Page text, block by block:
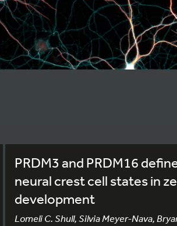
PRDM3 and PRDM16
neural crest cell states in
development
Lomeli C. Shull, Silvia Meyer-Nava,